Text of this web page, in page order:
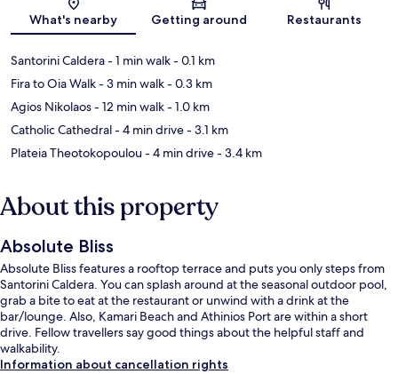
Map
What's nearby Getting around Restaurants
Santorini Caldera- 1 min walk- 0.1 km
Fira to Oia Walk- 3 min walk- 0.3 km
Agios Nikolaos- 12 min walk- 1.0 km
Catholic Cathedral- 4 min drive- 3.1 km
Plateia Theotokopoulou- 4 min drive- 3.4 km
About this property
Absolute Bliss
Absolute Bliss features a rooftop terrace and puts you only steps from
Santorini Caldera. You can splash around at the seasonal outdoor pool,
grab a bite to eat at the restaurant or unwind with a drink at the
bar/lounge. Also, Kamari Beach and Athinios Port are within a short
drive. Fellow travellers say good things about the helpful staff and
walkability.
Information about cancellation rights